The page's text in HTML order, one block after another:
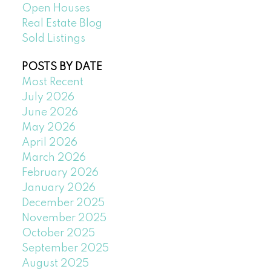
Open Houses
Real Estate Blog
Sold Listings
POSTS BY DATE
Most Recent
July 2026
June 2026
May 2026
April 2026
March 2026
February 2026
January 2026
December 2025
November 2025
October 2025
September 2025
August 2025